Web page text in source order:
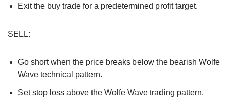
Exit the buy trade for a predetermined profit target.
SELL:
Go short when the price breaks below the bearish Wolfe
Wave technical pattern.
Set stop loss above the Wolfe Wave trading pattern.